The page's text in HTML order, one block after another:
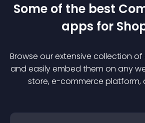
Some of the best
apps for
Browse our extensive collection
and easily embed them on any
store, e-commerce platform,